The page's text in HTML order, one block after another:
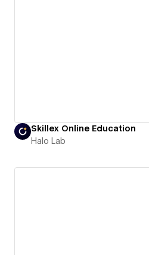
Skillex Online Education
Halo Lab